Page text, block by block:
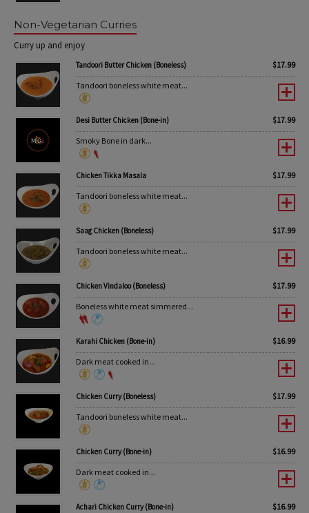
Non-Vegetarian Curries
Curry up and enjoy
Tandoori Butter Chicken (Boneless) $17.99
Tandoori boneless white meat...
Desi Butter Chicken (Bone-in) $17.99
Smoky Bone in dark...
Chicken Tikka Masala $17.99
Tandoori boneless white meat...
Saag Chicken (Boneless) $17.99
Tandoori boneless white meat...
Chicken Vindaloo (Boneless) $17.99
Boneless white meat simmered...
Karahi Chicken (Bone-in) $16.99
Dark meat cooked in...
Chicken Curry (Boneless) $17.99
Tandoori boneless white meat...
Chicken Curry (Bone-in) $16.99
Dark meat cooked in...
Achari Chicken Curry (Bone-in) $16.99